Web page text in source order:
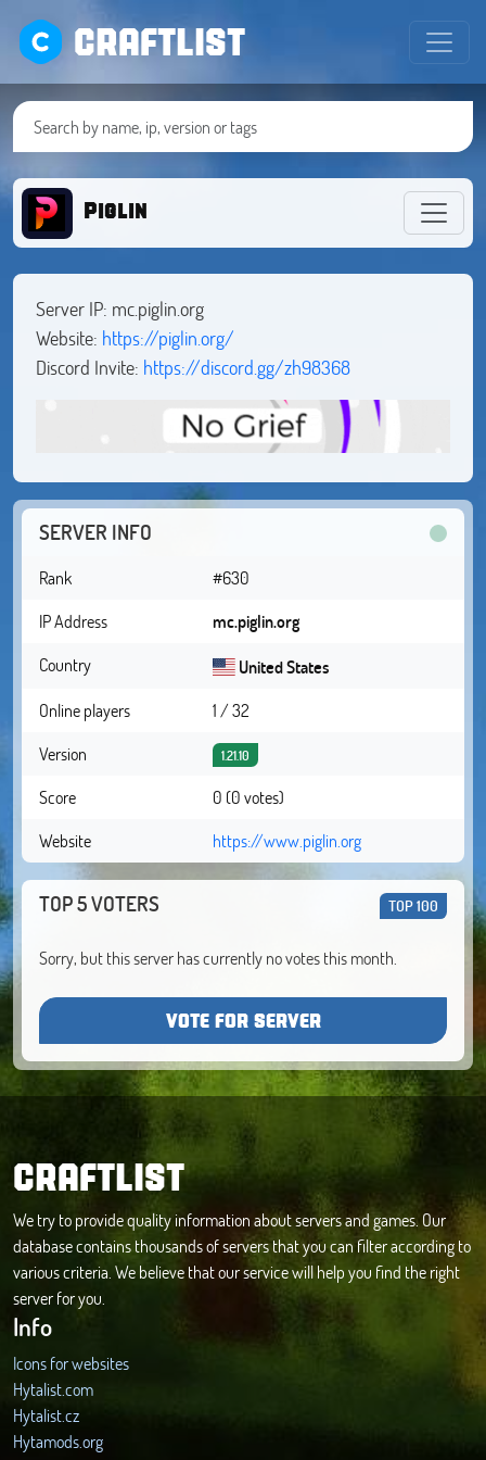
CRAFTLIST
Piglin
Server IP: mc.piglin.org
Website: https://piglin.org/
Discord Invite: https://discord.gg/zh98368
SERVER INFO
Rank
#630
IP Address
mc.piglin.org
Country
United States
Online players
1 / 32
Version
1.21.10
Score
0 (0 votes)
Website
https://www.piglin.org
TOP 5 VOTERS TOP 100
Sorry, but this server has currently no votes this month.
VOTE FOR SERVER
CRAFTLIST
We try to provide quality information about servers and games. Our
database contains thousands of servers that you can filter according to
various criteria. We believe that our service will help you find the right
server for you.
Info
Icons for websites
Hytalist.com
Hytalist.cz
Hytamods.org